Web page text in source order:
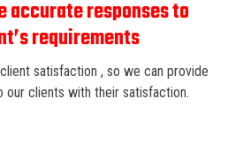
accurate responses to
requirements
satisfaction , so we can provide
our clients with their satisfaction.